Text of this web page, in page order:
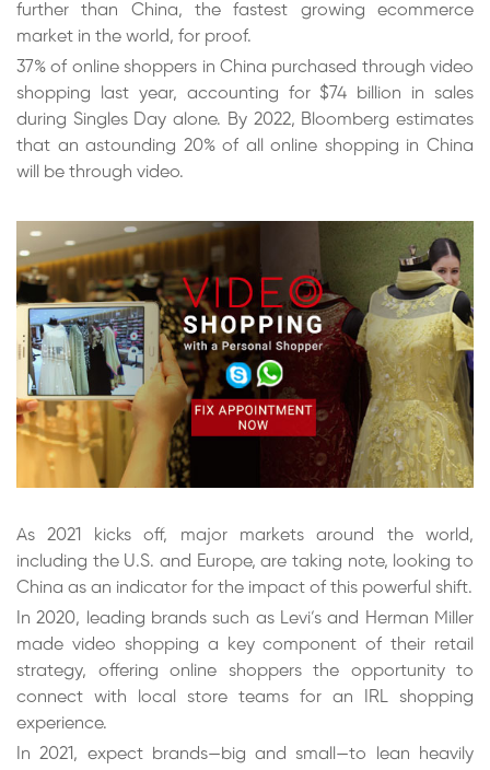
further than China, the fastest growing ecommerce
market in the world, for proof.
37% of online shoppers in China purchased through video
shopping last year, accounting for $74 billion in sales
during Singles Day alone. By 2022, Bloomberg estimates
that an astounding 20% of all online shopping in China
will be through video.
As 2021 kicks off, major markets around the world,
including the U.S. and Europe, are taking note, looking to
China as an indicator for the impact of this powerful shift.
In 2020, leading brands such as Levi’s and Herman Miller
made video shopping a key component of their retail
strategy, offering online shoppers the opportunity to
connect with local store teams for an IRL shopping
experience.
In 2021, expect brands—big and small—to lean heavily